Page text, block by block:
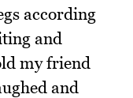
according
and
my friend
and